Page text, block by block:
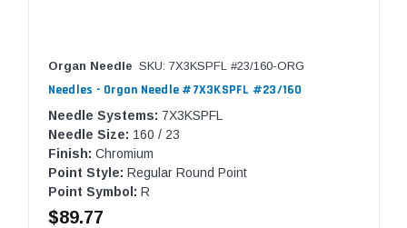
Organ Needle SKU: 7X3KSPFL #23/160-ORG
Needles - Organ Needle #7X3KSPFL #23/160
Needle Systems: 7X3KSPFL
Needle Size: 160 / 23
Finish: Chromium
Point Style: Regular Round Point
Point Symbol: R
$89.77